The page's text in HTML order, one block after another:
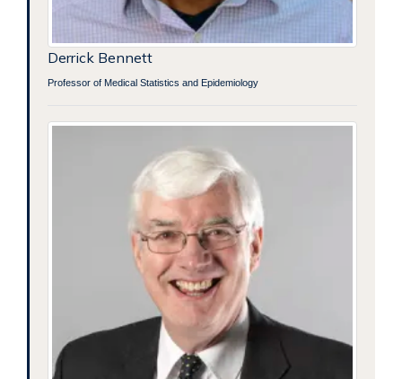
Derrick Bennett
Professor of Medical Statistics and Epidemiology